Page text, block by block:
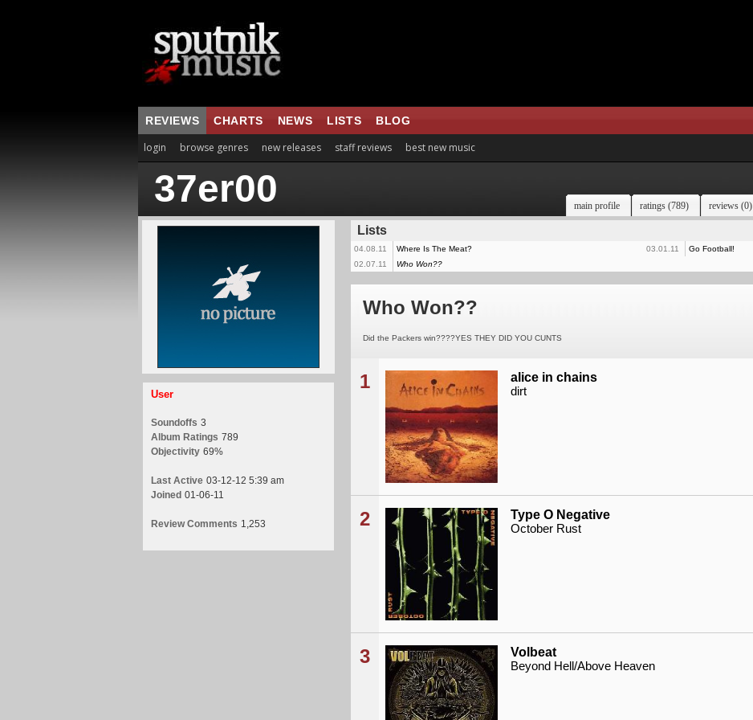
REVIEWS CHARTS NEWS LISTS BLOG
login browse genres new releases staff reviews best new music
37er00 main profile ratings (789) reviews (0)
User
Soundoffs 3
Album Ratings 789
Objectivity 69%
Last Active 03-12-12 5:39 am
Joined 01-06-11
Review Comments 1,253
Lists
04.08.11 Where Is The Meat? 03.01.11
Go Football!
02.07.11
Who Won??
Who Won??
Did the Packers win????YES THEY DID YOU CUNTS
1 alice in chains
dirt
2 Type O Negative
October Rust
3 Volbeat
Beyond Hell/Above Heaven